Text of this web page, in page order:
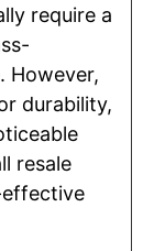
require a
However,
durability,
resale